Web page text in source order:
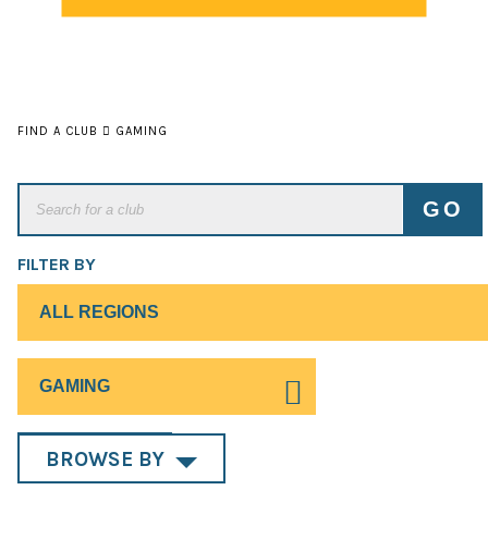
FIND A CLUB GAMING
BROWSE BY
FILTER BY